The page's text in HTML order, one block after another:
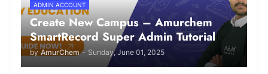
ADMIN ACCOUNT
Create New Campus – Amurchem
SmartRecord Super Admin Tutorial
by AmurChem - Sunday, June 01, 2025